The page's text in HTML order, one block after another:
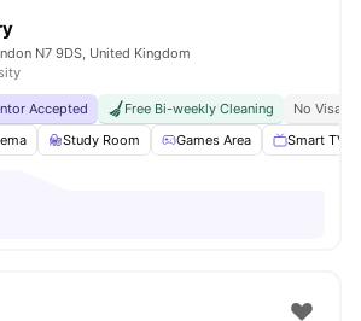
N7 9DS, United Kingdom
Accepted Free Bi-weekly Cleaning
No Visa
Study Room Games Area Smart TV